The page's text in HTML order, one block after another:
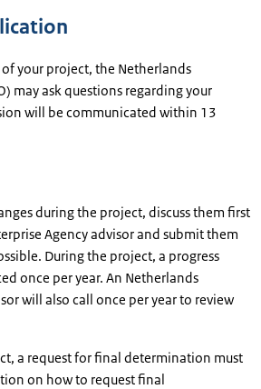
of your project, the Netherlands
may ask questions regarding your
will be communicated within 13
during the project, discuss them first
Agency advisor and submit them
During the project, a progress
once per year. An Netherlands
will also call once per year to review
a request for final determination must
on how to request final